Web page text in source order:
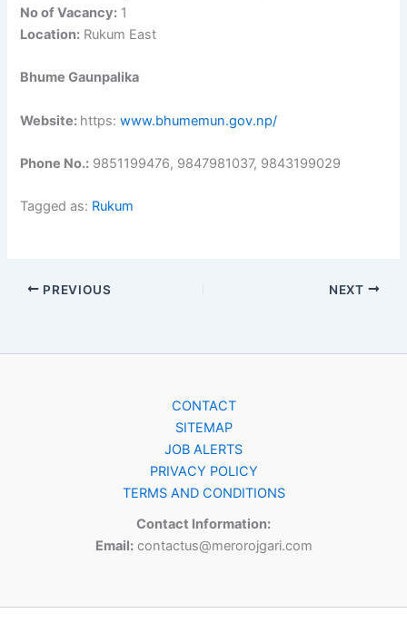
No of Vacancy: 1
Location: Rukum East
Bhume Gaunpalika
Website: https:www.bhumemun.gov.np/
Phone No.: 9851199476, 9847981037, 9843199029
Tagged as: Rukum
PREVIOUS NEXT
CONTACT
SITEMAP
JOB ALERTS
PRIVACY POLICY
TERMS AND CONDITIONS
Contact Information:
Email:contactus@merorojgari.com